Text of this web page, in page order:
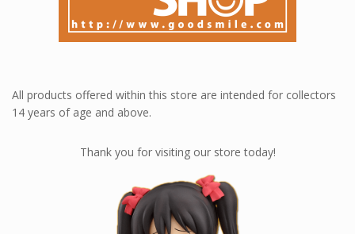
All products offered within this store are intended for collectors
14 years of age and above.
Thank you for visiting our store today!